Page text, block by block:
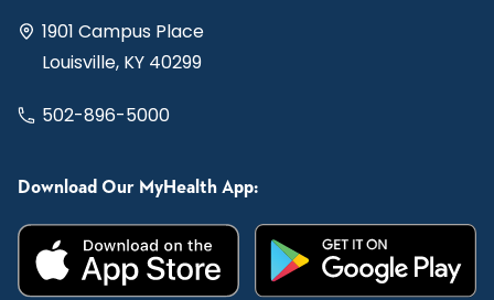
1901 Campus Place
Louisville, KY 40299
502-896-5000
Download Our MyHealth App: